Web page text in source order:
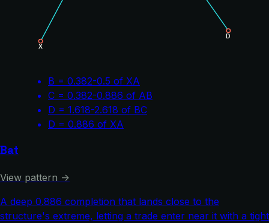
X
D
B = 0.382-0.5 of XA
C = 0.382-0.886 of AB
D = 1.618-2.618 of BC
D = 0.886 of XA
Bat
View pattern →
A deep 0.886 completion that lands close to the
structure's extreme, letting a trade enter near it with a tight